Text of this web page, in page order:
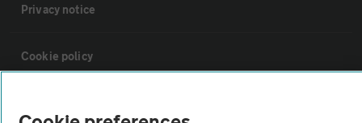
Privacy notice
Cookie policy